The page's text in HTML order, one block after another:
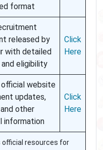
format
released by
with detailed
eligibility
Click
Here
website
updates,
other
information
Click
Here
official resources for